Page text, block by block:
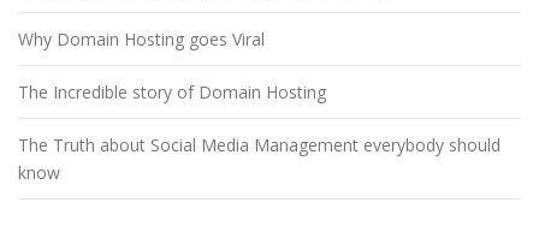
Why Domain Hosting goes Viral
The Incredible story of Domain Hosting
The Truth about Social Media Management everybody should
know